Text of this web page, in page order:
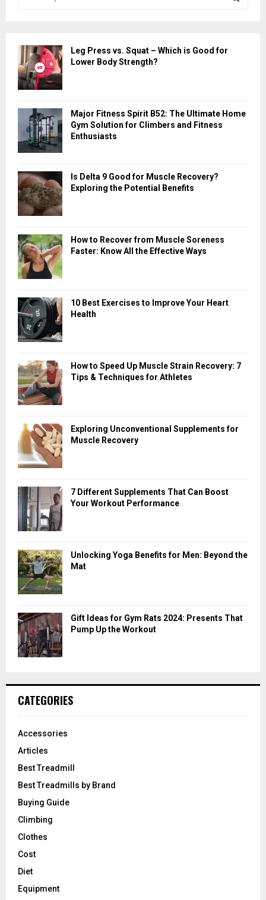
h
f
o
r
C
Leg Press vs. Squat – Which is Good for
Lower Body Strength?
Major Fitness Spirit B52: The Ultimate Home
Gym Solution for Climbers and Fitness
Enthusiasts
Is Delta 9 Good for Muscle Recovery?
Exploring the Potential Benefits
How to Recover from Muscle Soreness
Faster: Know All the Effective Ways
10 Best Exercises to Improve Your Heart
Health
How to Speed Up Muscle Strain Recovery: 7
Tips & Techniques for Athletes
Exploring Unconventional Supplements for
Muscle Recovery
7 Different Supplements That Can Boost
Your Workout Performance
Unlocking Yoga Benefits for Men: Beyond the
Mat
Gift Ideas for Gym Rats 2024: Presents That
Pump Up the Workout
CATEGORIES
Accessories
Articles
Best Treadmill
Best Treadmills by Brand
Buying Guide
Climbing
Clothes
Cost
Diet
Equipment